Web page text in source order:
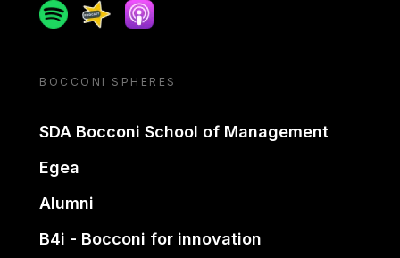
SpotifySpreakerApple podcast
BOCCONI SPHERES
SDA Bocconi School of Management
Egea
Alumni
B4i - Bocconi for innovation